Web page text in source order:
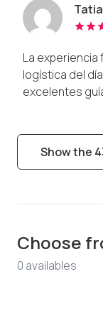
La experiencia
logística del
excelentes
Show the
Choose
0 availables